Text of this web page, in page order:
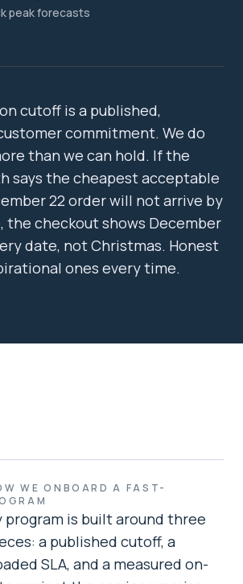
peak forecasts
cutoff is a published,
commitment. We do
than we can hold. If the
says the cheapest acceptable
22 order will not arrive by
the checkout shows December
date, not Christmas. Honest
ones every time.
WE ONBOARD A FAST-
is built around three
a published cutoff, a
SLA, and a measured on-